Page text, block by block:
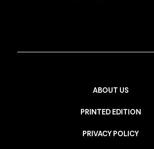
ABOUT US
PRINTED EDITION
PRIVACY POLICY